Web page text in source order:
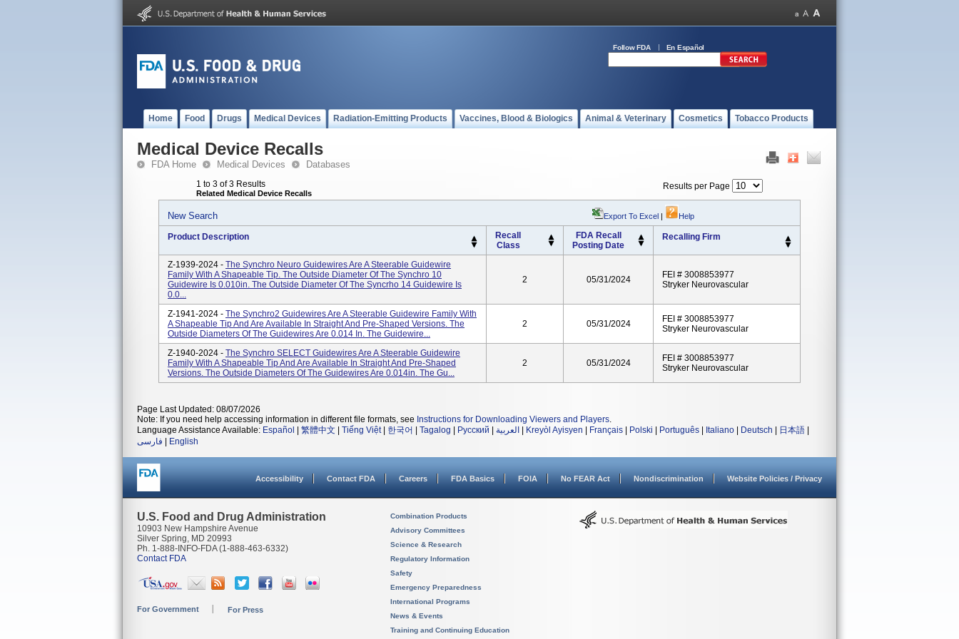
Follow FDA En Español
Home Food Drugs Medical Devices Radiation-Emitting Products Vaccines, Blood & Biologics Animal & Veterinary Cosmetics Tobacco Products
Medical Device Recalls
FDA Home Medical Devices Databases
1 to 3 of 3 Results
Related Medical Device Recalls
Results per Page
New Search Export To Excel | Help
Product Description
Recall
Class
FDA Recall
Posting Date
Recalling Firm
Z-1939-2024 - The Synchro Neuro Guidewires Are A Steerable Guidewire
Family With A Shapeable Tip. The Outside Diameter Of The Synchro 10
Guidewire Is 0.010in. The Outside Diameter Of The Syncrho 14 Guidewire Is
0.0...
2 05/31/2024
FEI # 3008853977
Stryker Neurovascular
Z-1941-2024 - The Synchro2 Guidewires Are A Steerable Guidewire Family With
A Shapeable Tip And Are Available In Straight And Pre-Shaped Versions. The
Outside Diameters Of The Guidewires Are 0.014 In. The Guidewire...
2 05/31/2024
FEI # 3008853977
Stryker Neurovascular
Z-1940-2024 - The Synchro SELECT Guidewires Are A Steerable Guidewire
Family With A Shapeable Tip And Are Available In Straight And Pre-Shaped
Versions. The Outside Diameters Of The Guidewires Are 0.014in. The Gu...
2 05/31/2024
FEI # 3008853977
Stryker Neurovascular
Page Last Updated: 08/07/2026
Note: If you need help accessing information in different file formats, see Instructions for Downloading Viewers and Players.
Language Assistance Available: Español 繁體中文 Tiếng Việt| 한국어 Tagalog Русский العربية Kreyòl Ayisyen Français Polski Português Italiano Deutsch 日本語
فارسی
English
Accessibility Contact FDA Careers FDA Basics FOIA No FEAR Act Nondiscrimination Website Policies / Privacy
U.S. Food and Drug Administration
10903 New Hampshire Avenue
Silver Spring, MD 20993
Ph. 1-888-INFO-FDA (1-888-463-6332)
Contact FDA
For Government For Press
Combination Products
Advisory Committees
Science & Research
Regulatory Information
Safety
Emergency Preparedness
International Programs
News & Events
Training and Continuing Education